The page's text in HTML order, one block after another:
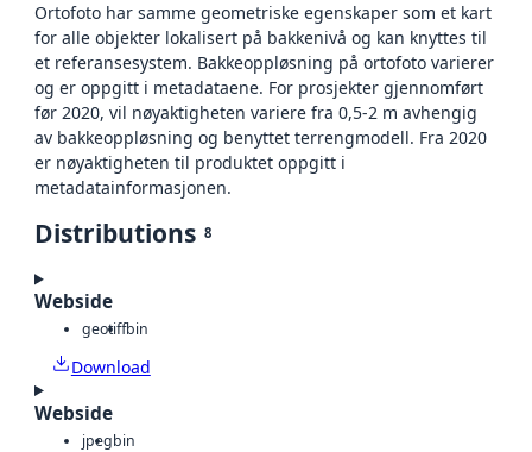
Ortofoto har samme geometriske egenskaper som et kart
for alle objekter lokalisert på bakkenivå og kan knyttes til
et referansesystem. Bakkeoppløsning på ortofoto varierer
og er oppgitt i metadataene. For prosjekter gjennomført
før 2020, vil nøyaktigheten variere fra 0,5-2 m avhengig
av bakkeoppløsning og benyttet terrengmodell. Fra 2020
er nøyaktigheten til produktet oppgitt i
metadatainformasjonen.
Distributions 8
Webside
geotiffbin
Download
Webside
jpegbin